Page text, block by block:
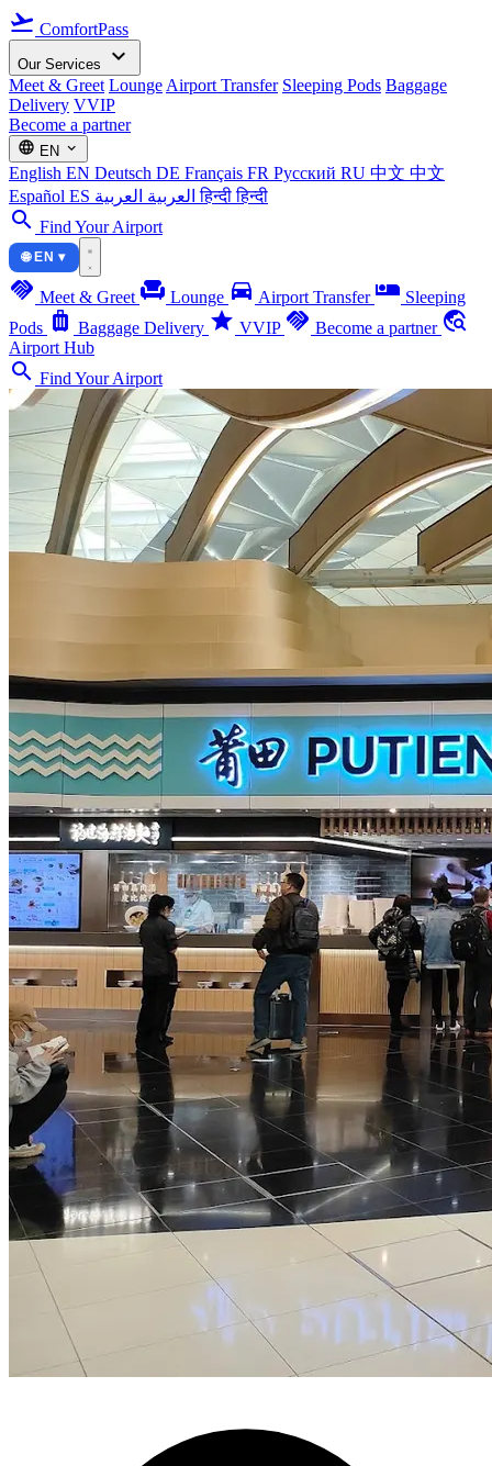
flight_takeoff ComfortPass
Our Services expand_more
Meet & Greet Lounge Airport Transfer Sleeping Pods Baggage
Delivery VVIP
Become a partner
language EN expand_more
English EN Deutsch DE Français FR Русский RU 中文 中文
Español ES العربية العربية हिन्दीहिन्दी
search Find Your Airport
🌐 EN ▾
handshake Meet & Greet chair Lounge directions_car Airport Transfer airline_seat_individual_suite Sleeping
Pods luggage Baggage Delivery star VVIP handshake Become a partner travel_explore
Airport Hub
search Find Your Airport